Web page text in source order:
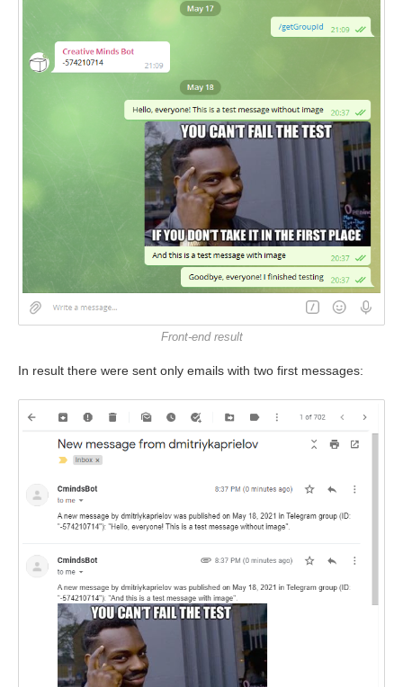
Front-end result
In result there were sent only emails with two first messages: